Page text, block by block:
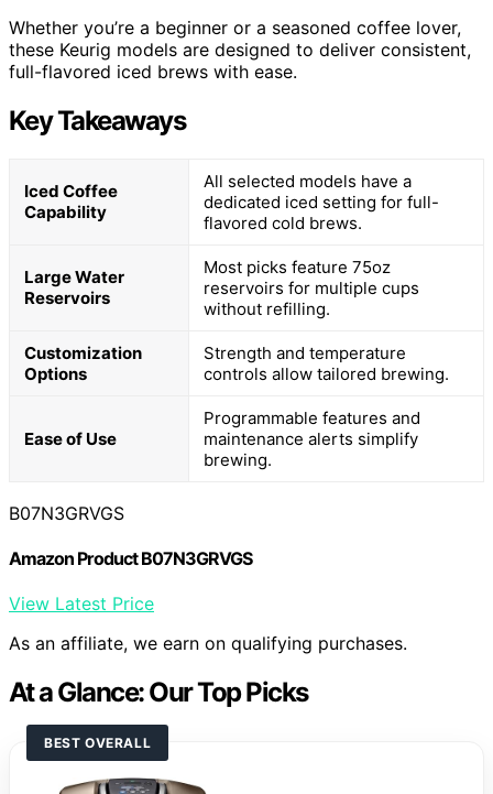
Whether you’re a beginner or a seasoned coffee lover,
these Keurig models are designed to deliver consistent,
full-flavored iced brews with ease.
Key Takeaways
Iced Coffee
Capability
All selected models have a
dedicated iced setting for full-
flavored cold brews.
Large Water
Reservoirs
Most picks feature 75oz
reservoirs for multiple cups
without refilling.
Customization
Options
Strength and temperature
controls allow tailored brewing.
Ease of Use
Programmable features and
maintenance alerts simplify
brewing.
B07N3GRVGS
Amazon Product B07N3GRVGS
View Latest Price
As an affiliate, we earn on qualifying purchases.
At a Glance: Our Top Picks
BEST OVERALL